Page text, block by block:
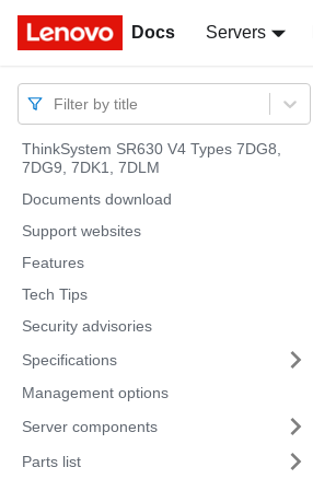
Docs Servers
Docs
Filter by title
ThinkSystem SR630 V4 Types 7DG8,
7DG9, 7DK1, 7DLM
Documents download
Support websites
Features
Tech Tips
Security advisories
Specifications
Management options
Server components
Parts list